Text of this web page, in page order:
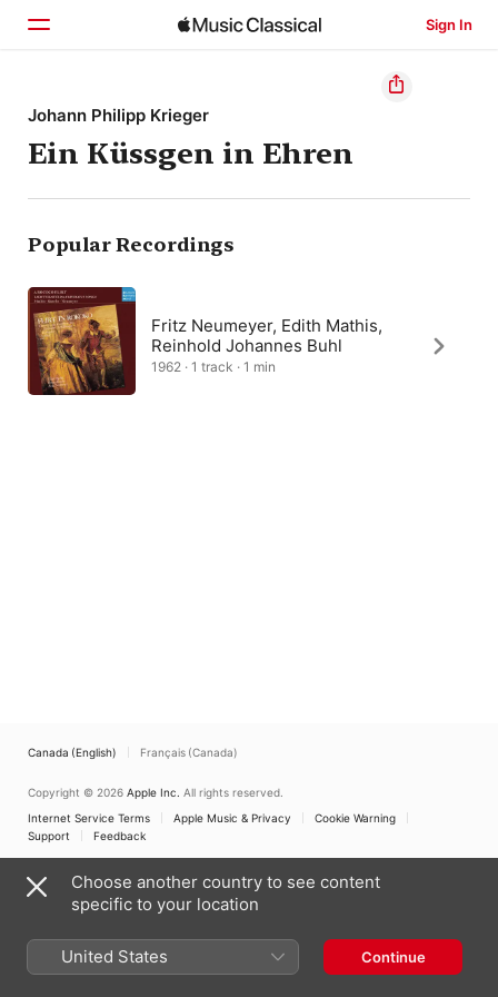
Sign In
Home
Browse
Search
Johann Philipp Krieger
Ein Küssgen in Ehren
Popular Recordings
Fritz Neumeyer, Edith Mathis,
Reinhold Johannes Buhl
1962 · 1 track · 1 min
Canada (English) Français (Canada)
Copyright © 2026 Apple Inc. All rights reserved.
Internet Service Terms
Apple Music & Privacy
Cookie Warning
Support
Feedback
Choose another country to see content
specific to your location
United States Continue